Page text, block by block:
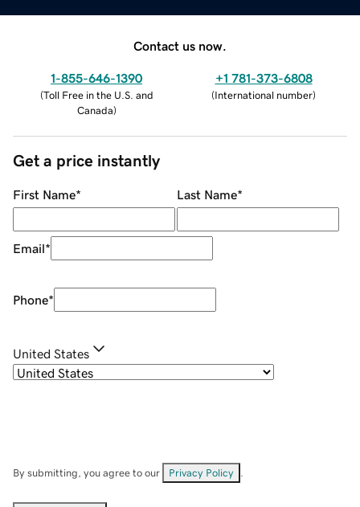
Contact us now.
1-855-646-1390
(Toll Free in the U.S. and
Canada)
+1 781-373-6808
(International number)
Get a price instantly
First Name* Last Name*
Email*
Phone*
United States
By submitting, you agree to our Privacy Policy